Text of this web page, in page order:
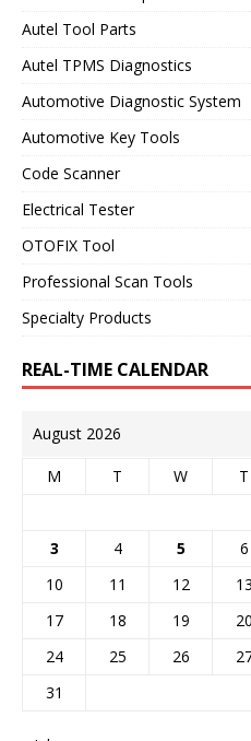
Autel Tool Parts
Autel TPMS Diagnostics
Automotive Diagnostic System
Automotive Key Tools
Code Scanner
Electrical Tester
OTOFIX Tool
Professional Scan Tools
Specialty Products
REAL-TIME CALENDAR
August 2026
M T W T
3
4 5 6
10
11 12 13
17
18 19 20
24
25 26
31